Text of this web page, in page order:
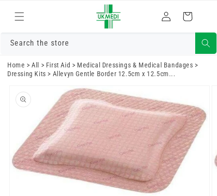
content
Log
in
Cart
Search the store
Home >All > First Aid > Medical Dressings & Medical Bandages >
Dressing Kits > Allevyn Gentle Border 12.5cm x 12.5cm...
product
information